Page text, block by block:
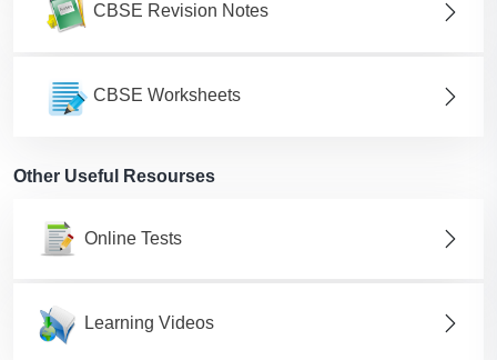
CBSE Revision Notes
CBSE Worksheets
Other Useful Resourses
Online Tests
Learning Videos